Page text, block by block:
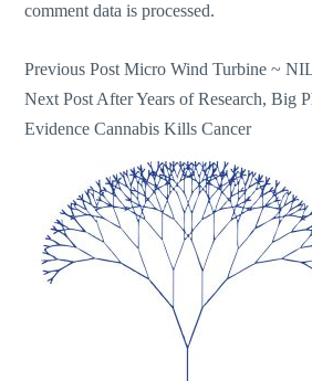
comment data is processed.
Post
navigation
Previous Post Micro Wind Turbine ~
Next Post After Years of Research, Big
Evidence Cannabis Kills Cancer